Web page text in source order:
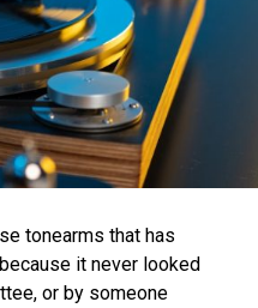
tonearms that has
it never looked
or by someone